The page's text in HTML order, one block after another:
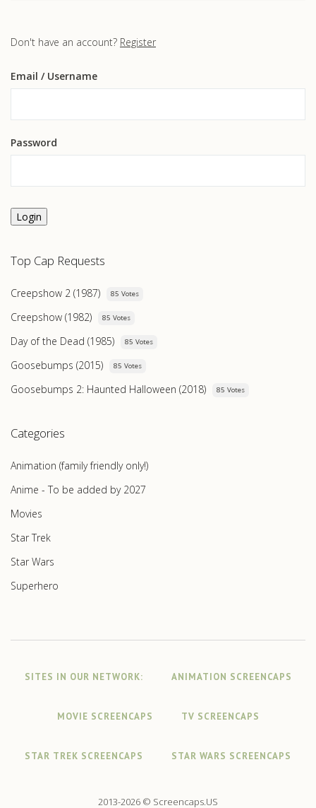
Don't have an account? Register
Email / Username
Password
Login
Top Cap Requests
Creepshow 2 (1987) 85 Votes
Creepshow (1982) 85 Votes
Day of the Dead (1985) 85 Votes
Goosebumps (2015) 85 Votes
Goosebumps 2: Haunted Halloween (2018) 85 Votes
Categories
Animation (family friendly only!)
Anime - To be added by 2027
Movies
Star Trek
Star Wars
Superhero
SITES IN OUR NETWORK: ANIMATION SCREENCAPS
MOVIE SCREENCAPS TV SCREENCAPS
STAR TREK SCREENCAPS STAR WARS SCREENCAPS
2013-2026 © Screencaps.US